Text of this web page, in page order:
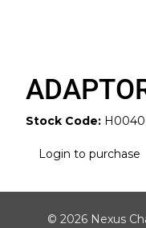
Stock Code:
Login to purchase
© 2026 Nexus